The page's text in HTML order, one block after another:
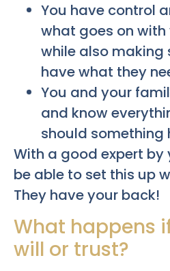
You have control
what goes on
while also making
have what they
You and your
and know
should something
With a good expert by
be able to set this up
They have your back!
What happens
will or trust?